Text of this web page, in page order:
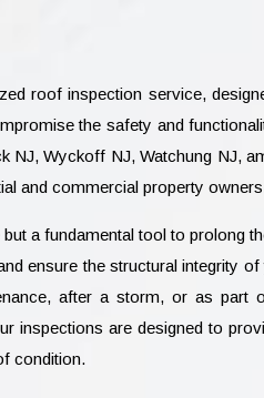
roof inspection service,
the safety and
NJ, Wyckoff NJ, Watchung NJ,
and commercial property
a fundamental tool to prolong
ensure the structural integrity of
after a storm, or as part
inspections are designed to
condition.